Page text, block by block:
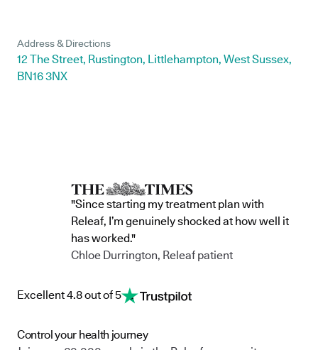
Address & Directions
12 The Street, Rustington, Littlehampton, West Sussex,
BN16 3NX
"Since starting my treatment plan with
Releaf, I’m genuinely shocked at how well it
has worked."
Chloe Durrington, Releaf patient
Excellent 4.8 out of 5
Control your health journey